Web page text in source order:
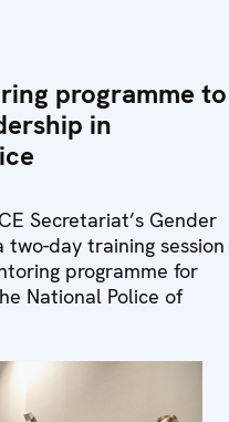
programme to
in
Secretariat’s Gender
two-day training session
programme for
National Police of